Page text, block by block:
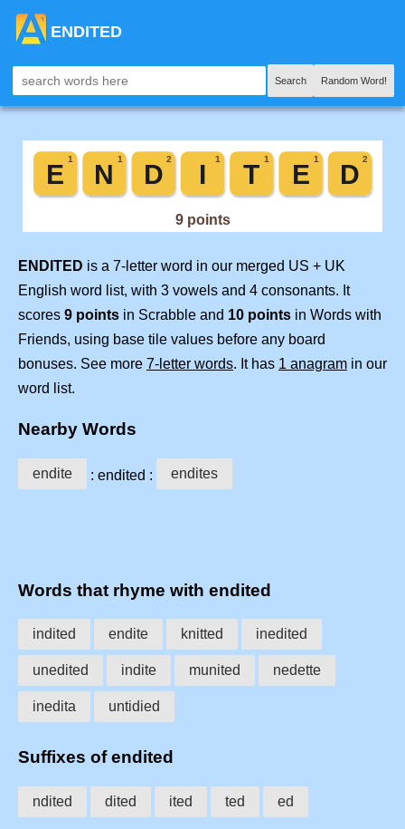
ENDITED
Search Random Word!
ENDITED is a 7-letter word in our merged US + UK
English word list, with 3 vowels and 4 consonants. It
scores 9 points in Scrabble and 10 points in Words with
Friends, using base tile values before any board
bonuses. See more 7-letter words. It has 1 anagram in our
word list.
Nearby Words
endite : endited : endites
Words that rhyme with endited
indited endite knitted inedited
unedited indite munited nedette
inedita untidied
Suffixes of endited
ndited dited ited ted ed